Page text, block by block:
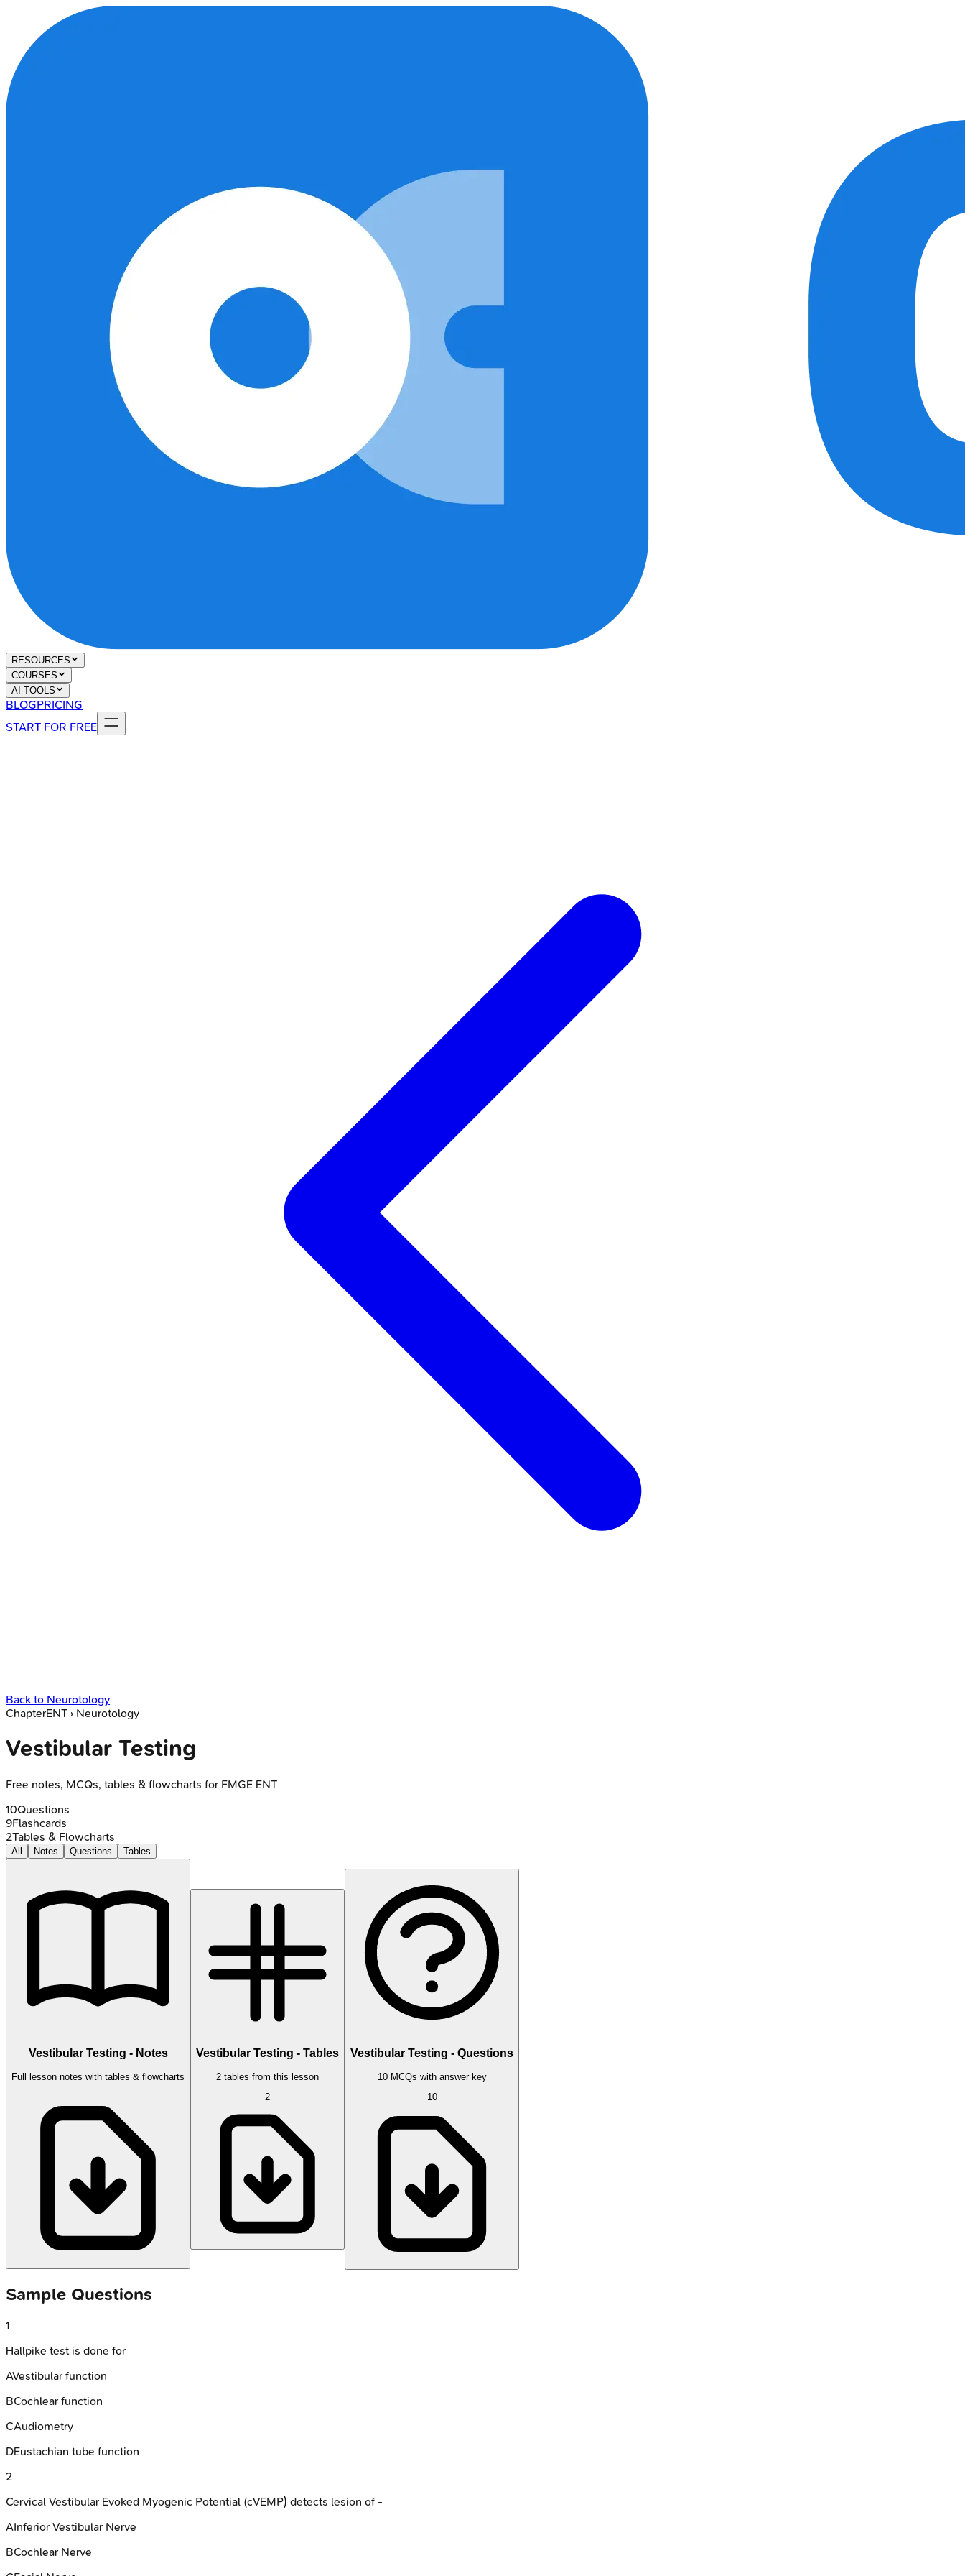
RESOURCES
COURSES
AI TOOLS
BLOGPRICING
START FOR FREE
Back to Neurotology
ChapterENT › Neurotology
Vestibular Testing
Free notes, MCQs, tables & flowcharts for FMGE ENT
10Questions
9Flashcards
2Tables & Flowcharts
All Notes Questions Tables
Vestibular Testing - Notes
Full lesson notes with tables & flowcharts
Vestibular Testing - Tables
2 tables from this lesson
2
Vestibular Testing - Questions
10 MCQs with answer key
10
Sample Questions
1
Hallpike test is done for
AVestibular function
BCochlear function
CAudiometry
DEustachian tube function
2
Cervical Vestibular Evoked Myogenic Potential (cVEMP) detects lesion of -
AInferior Vestibular Nerve
BCochlear Nerve